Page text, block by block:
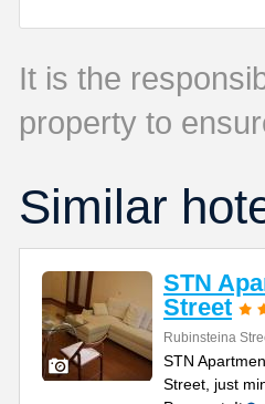
It is the
property to
Similar
STN
Street
Rubinsteina
STN
Street, just